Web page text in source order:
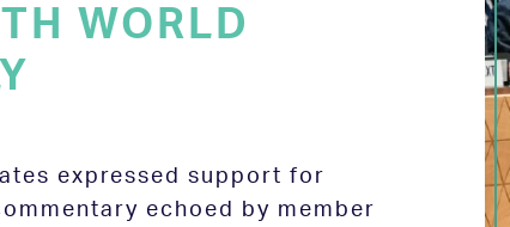
WORLD
expressed support for
echoed by member